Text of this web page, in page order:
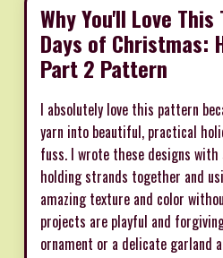
Why You'll Love This
Days of Christmas:
Part 2 Pattern
I absolutely love this pattern
yarn into beautiful, practical
fuss. I wrote these designs
holding strands together and
amazing texture and color
projects are playful and
ornament or a delicate garland